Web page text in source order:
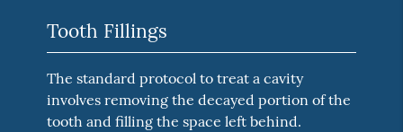
Tooth Fillings
The standard protocol to treat a cavity
involves removing the decayed portion of the
tooth and filling the space left behind.